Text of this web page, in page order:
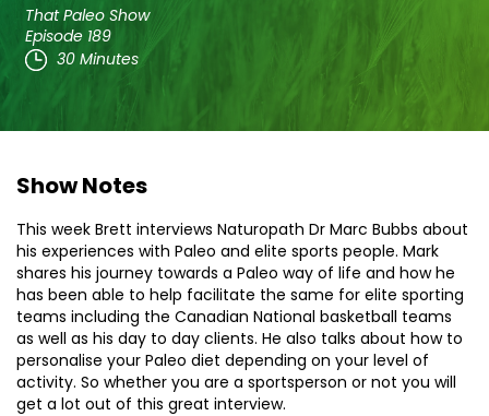
That Paleo Show
Episode 189
30 Minutes
Show Notes
This week Brett interviews Naturopath Dr Marc Bubbs about
his experiences with Paleo and elite sports people. Mark
shares his journey towards a Paleo way of life and how he
has been able to help facilitate the same for elite sporting
teams including the Canadian National basketball teams
as well as his day to day clients. He also talks about how to
personalise your Paleo diet depending on your level of
activity. So whether you are a sportsperson or not you will
get a lot out of this great interview.